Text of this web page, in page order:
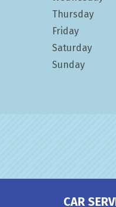
Thursday
Friday
Saturday
Sunday
CAR